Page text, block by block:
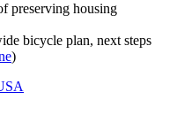
preserving housing
bicycle plan, next steps
)